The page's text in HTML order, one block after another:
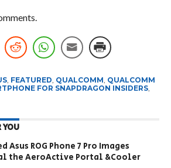
, FEATURED QUALCOMM QUALCOMM
FOR SNAPDRAGON INSIDERS,
YOU
Asus ROG Phone 7 Pro Images
the AeroActive Portal &Cooler